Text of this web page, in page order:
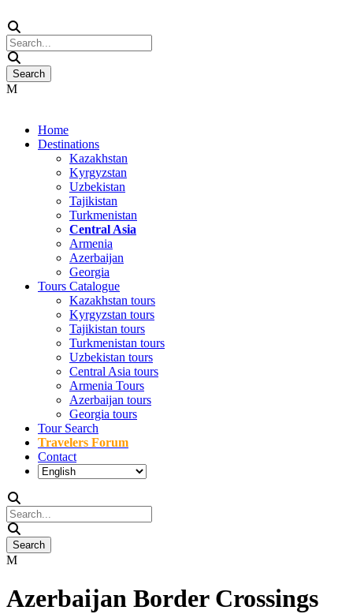
Home
Destinations
Kazakhstan
Kyrgyzstan
Uzbekistan
Tajikistan
Turkmenistan
Central Asia
Armenia
Azerbaijan
Georgia
Tours Catalogue
Kazakhstan tours
Kyrgyzstan tours
Tajikistan tours
Turkmenistan tours
Uzbekistan tours
Central Asia tours
Armenia Tours
Azerbaijan tours
Georgia tours
Tour Search
Travelers Forum
Contact
Azerbaijan Border Crossings